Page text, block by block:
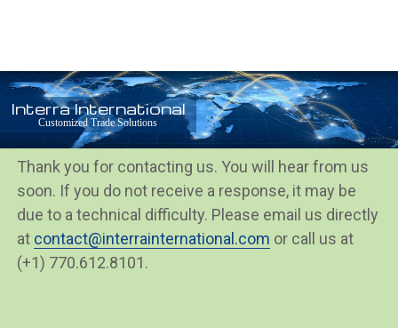
Interra International
Customized Trade Solutions
Thank You
Thank you for contacting us. You will hear from us
soon. If you do not receive a response, it may be
due to a technical difficulty. Please email us directly
at contact@interrainternational.com or call us at
(+1) 770.612.8101.